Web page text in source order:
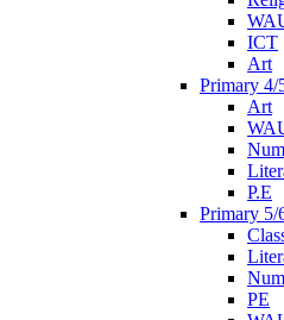
ICT
Art
Primary 4/
Art
P.E
Primary 5/
PE